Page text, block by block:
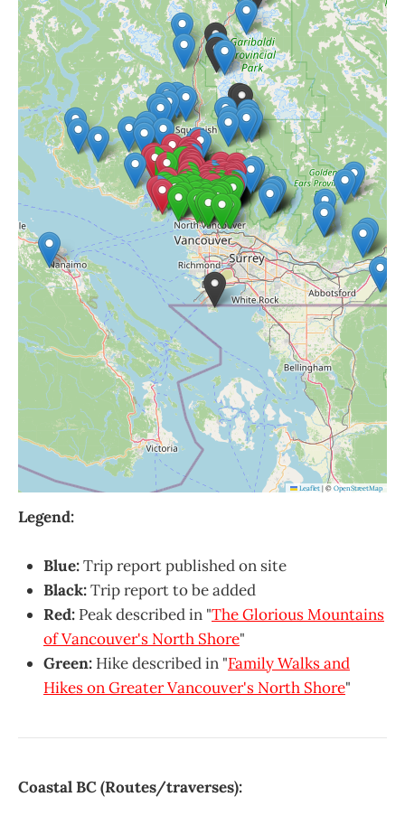
Leaflet | © OpenStreetMap
Legend:
Blue:Trip report published on site
Black:Trip report to be added
Red: Peak described in "The Glorious Mountains
of Vancouver's North Shore"
Green: Hike described in "Family Walks and
Hikes on Greater Vancouver's North Shore"
Coastal BC (Routes/traverses):